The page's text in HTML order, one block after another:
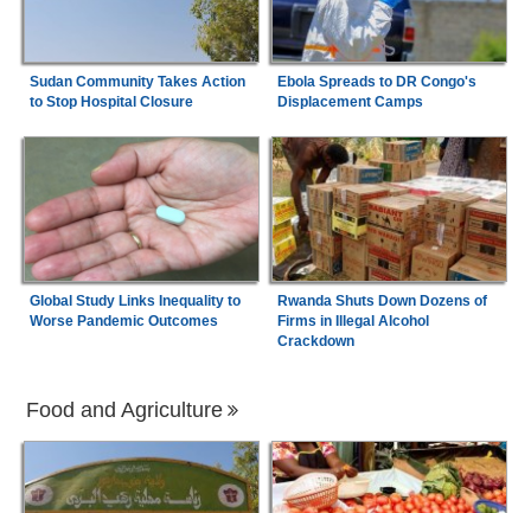
Sudan Community Takes Action
to Stop Hospital Closure
Ebola Spreads to DR Congo's
Displacement Camps
Global Study Links Inequality to
Worse Pandemic Outcomes
Rwanda Shuts Down Dozens of
Firms in Illegal Alcohol
Crackdown
Food and Agriculture